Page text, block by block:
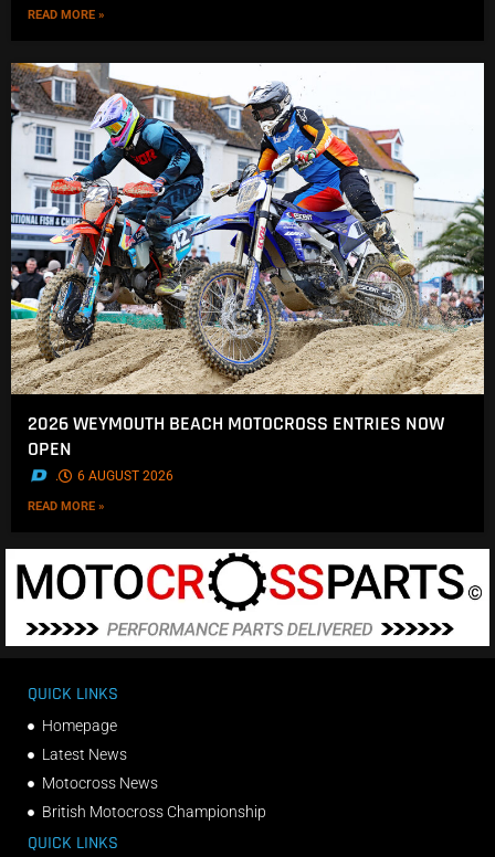
READ MORE »
2026 WEYMOUTH BEACH MOTOCROSS ENTRIES NOW
OPEN
. 6 AUGUST 2026
READ MORE »
QUICK LINKS
Homepage
Latest News
Motocross News
British Motocross Championship
QUICK LINKS